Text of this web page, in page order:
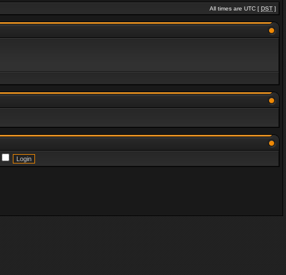
All times are UTC [ DST ]